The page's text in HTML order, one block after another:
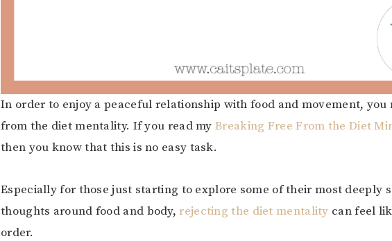
In order to enjoy a peaceful relationship with food and movement, you
from the diet mentality. If you read my Breaking Free From the Diet
then you know that this is no easy task.
Especially for those just starting to explore some of their most deeply
thoughts around food and body,rejecting the diet mentality can feel
order.